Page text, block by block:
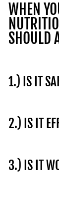
WHEN
SHOULD
1.) IS IT
2.) IS IT
3.) IS IT